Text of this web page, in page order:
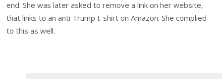
end. She was later asked to remove a link on her website,
that links to an anti Trump t-shirt on Amazon. She complied
to this as well.